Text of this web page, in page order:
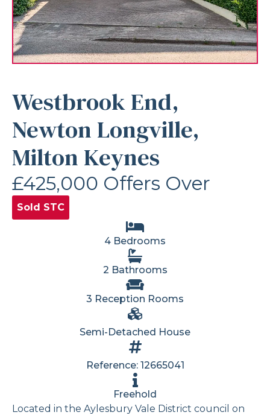
Westbrook End,
Newton Longville,
Milton Keynes
£425,000 Offers Over
Sold STC
4 Bedrooms
2 Bathrooms
3 Reception Rooms
Semi-Detached House
Reference: 12665041
Freehold
Located in the Aylesbury Vale District council on